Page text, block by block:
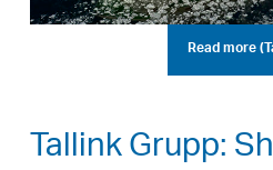
Read more
Tallink Grupp: